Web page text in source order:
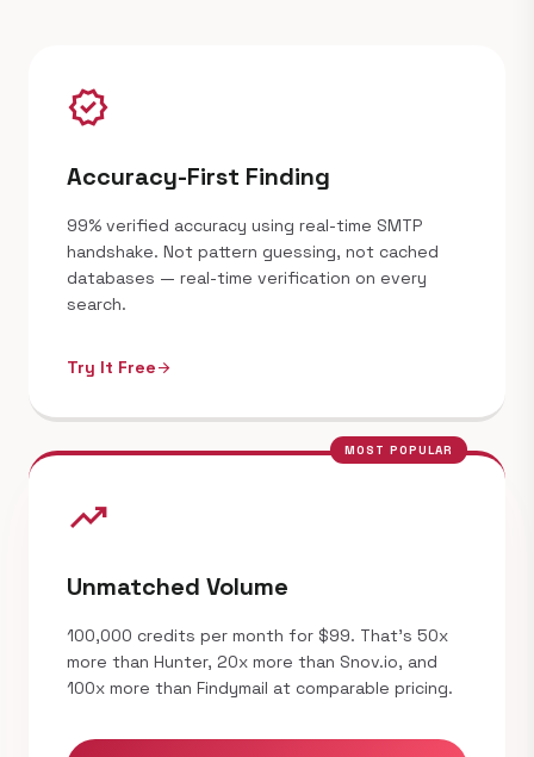
verified
Accuracy-First Finding
99% verified accuracy using real-time SMTP
handshake. Not pattern guessing, not cached
databases — real-time verification on every
search.
Try It Freearrow_forward
MOST POPULAR
trending_up
Unmatched Volume
100,000 credits per month for $99. That's 50x
more than Hunter, 20x more than Snov.io, and
100x more than Findymail at comparable pricing.